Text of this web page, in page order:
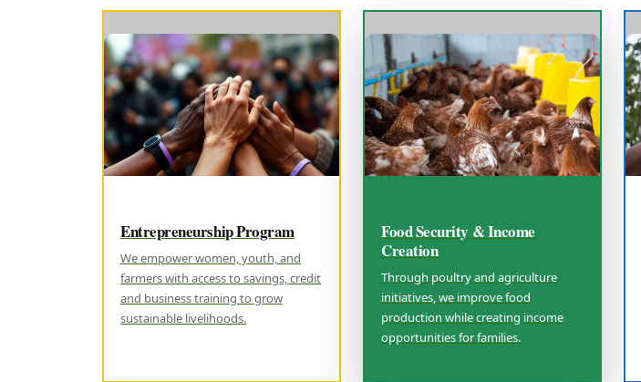
Entrepreneurship Program
We empower women, youth, and
farmers with access to savings, credit
and business training to grow
sustainable livelihoods.
Food Security & Income
Creation
Through poultry and agriculture
initiatives, we improve food
production while creating income
opportunities for families.